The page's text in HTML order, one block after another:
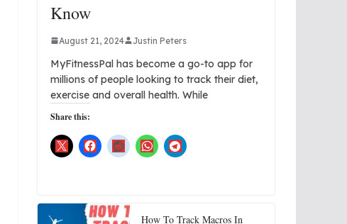
Know
August 21, 2024 Justin Peters
MyFitnessPal has become a go-to app for
millions of people looking to track their diet,
exercise and overall health. While
Share this:
How To Track Macros In